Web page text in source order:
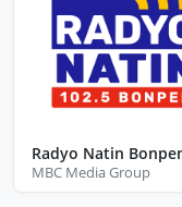
MBC Media Group